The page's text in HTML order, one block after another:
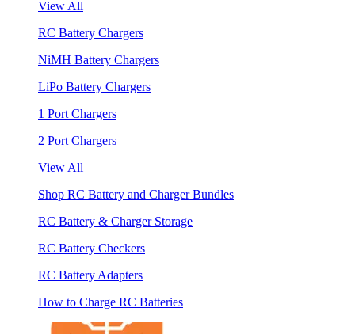
View All
RC Battery Chargers
NiMH Battery Chargers
LiPo Battery Chargers
1 Port Chargers
2 Port Chargers
View All
Shop RC Battery and Charger Bundles
RC Battery & Charger Storage
RC Battery Checkers
RC Battery Adapters
How to Charge RC Batteries